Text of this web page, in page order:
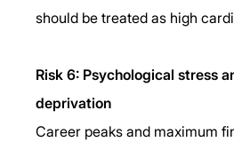
should be treated as high
Risk 6: Psychological stress
deprivation
Career peaks and maximum